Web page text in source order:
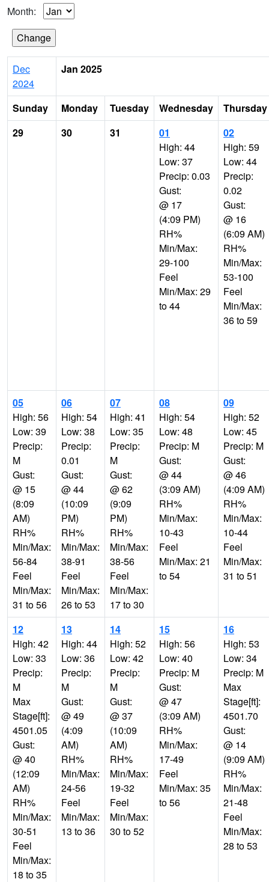
Month:
Dec
2024
Jan 2025
Sunday Monday Tuesday Wednesday
Thursday
29
30 31
01
High: 44
Low: 37
Precip: 0.03
Gust:
@ 17
(4:09 PM)
RH%
Min/Max:
29-100
Feel
Min/Max: 29
to 44
02
High: 59
Low: 44
Precip:
0.02
Gust:
@ 16
(6:09 AM)
RH%
Min/Max:
53-100
Feel
Min/Max:
36 to 59
05
High: 56
Low: 39
Precip:
M
Gust:
@ 15
(8:09
AM)
RH%
Min/Max:
56-84
Feel
Min/Max:
31 to 56
06
High: 54
Low: 38
Precip:
0.01
Gust:
@ 44
(10:09
PM)
RH%
Min/Max:
38-91
Feel
Min/Max:
26 to 53
07
High: 41
Low: 35
Precip:
M
Gust:
@ 62
(9:09
PM)
RH%
Min/Max:
38-56
Feel
Min/Max:
17 to 30
08
High: 54
Low: 48
Precip: M
Gust:
@ 44
(3:09 AM)
RH%
Min/Max:
10-43
Feel
Min/Max: 21
to 54
09
High: 52
Low: 45
Precip: M
Gust:
@ 46
(4:09 AM)
RH%
Min/Max:
10-44
Feel
Min/Max:
31 to 51
12
High: 42
Low: 33
Precip:
M
Max
Stage[ft]:
4501.05
Gust:
@ 40
(12:09
AM)
RH%
Min/Max:
30-51
Feel
Min/Max:
18 to 35
13
High: 44
Low: 36
Precip:
M
Gust:
@ 49
(4:09
AM)
RH%
Min/Max:
24-56
Feel
Min/Max:
13 to 36
14
High: 52
Low: 42
Precip:
M
Gust:
@ 37
(10:09
AM)
RH%
Min/Max:
19-32
Feel
Min/Max:
30 to 52
15
High: 56
Low: 40
Precip: M
Gust:
@ 47
(3:09 AM)
RH%
Min/Max:
17-49
Feel
Min/Max: 35
to 56
16
High: 53
Low: 34
Precip: M
Max
Stage[ft]:
4501.70
Gust:
@ 14
(9:09 AM)
RH%
Min/Max:
21-48
Feel
Min/Max:
28 to 53